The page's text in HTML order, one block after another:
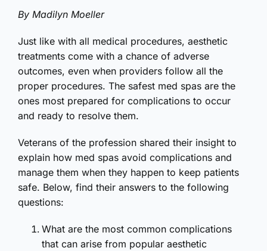
By Madilyn Moeller
Just like with all medical procedures, aesthetic
treatments come with a chance of adverse
outcomes, even when providers follow all the
proper procedures. The safest med spas are the
ones most prepared for complications to occur
and ready to resolve them.
Veterans of the profession shared their insight to
explain how med spas avoid complications and
manage them when they happen to keep patients
safe. Below, find their answers to the following
questions:
What are the most common complications
that can arise from popular aesthetic